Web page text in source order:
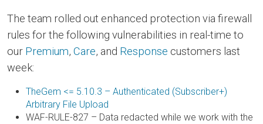
The team rolled out enhanced protection via firewall
rules for the following vulnerabilities in real-time to
our Premium, Care, and Response customers last
week:
TheGem <= 5.10.3 – Authenticated (Subscriber+)
Arbitrary File Upload
WAF-RULE-827 – Data redacted while we work with the